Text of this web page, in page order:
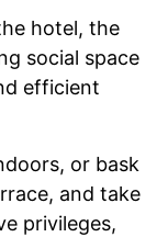
hotel, the
social space
efficient
or bask
and take
privileges,